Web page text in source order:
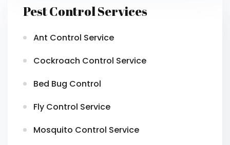
Pest Control Services
Ant Control Service
Cockroach Control Service
Bed Bug Control
Fly Control Service
Mosquito Control Service